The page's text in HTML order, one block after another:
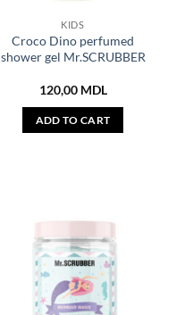
KIDS
Croco Dino perfumed
shower gel Mr.SCRUBBER
120,00 MDL
ADD TO CART